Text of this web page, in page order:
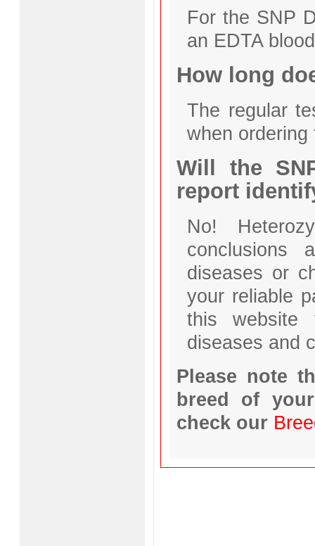
For the SNP
an EDTA
How long
The regular
when ordering
Will the
report
No!
conclusions
diseases or
your reliable
this website
diseases and
Please note
breed of
check our